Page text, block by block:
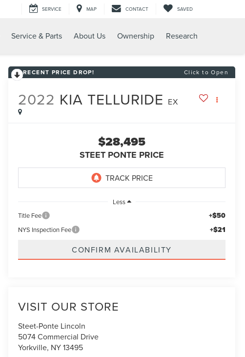
SERVICE MAP CONTACT SAVED
Service & Parts About Us Ownership Research
RECENT PRICE DROP! Click to Open
2022 KIA TELLURIDE EX
$28,495
STEET PONTE PRICE
Less
Title Fee
+$50
NYS Inspection Fee +$21
CONFIRM AVAILABILITY
VISIT OUR STORE
Steet-Ponte Lincoln
5074 Commercial Drive
Yorkville, NY13495